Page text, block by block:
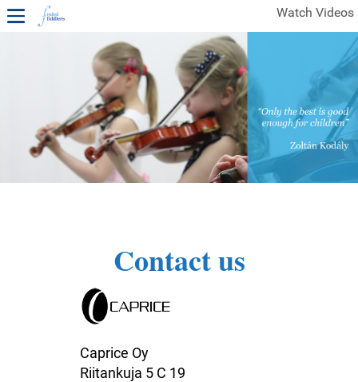
Watch Videos
1ST YEAR VIDEOS
FREE SAMPLES OF MINIFIDDLERS VIDEOS
2ND YEAR VIDEOS 3RD YEAR VIDEOS
4TH YEAR VIDEOS
Contact us
Caprice Oy
Riitankuja 5 C 19